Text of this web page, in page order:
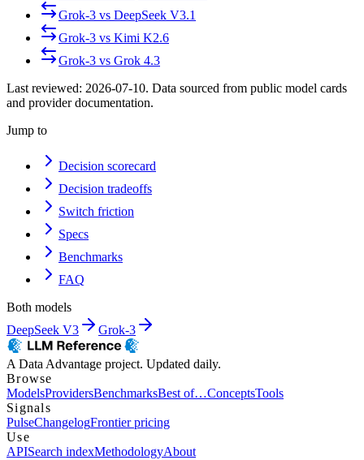
Grok-3 vs DeepSeek V3.1
Grok-3 vs Kimi K2.6
Grok-3 vs Grok 4.3
Last reviewed: 2026-07-10. Data sourced from public model cards
and provider documentation.
Jump to
Decision scorecard
Decision tradeoffs
Switch friction
Specs
Benchmarks
FAQ
Both models
DeepSeek V3
Grok-3
A Data Advantage project. Updated daily.
Browse
ModelsProvidersBenchmarksBest of…ConceptsTools
Signals
PulseChangelogFrontier pricing
Use
APISearch indexMethodologyAbout